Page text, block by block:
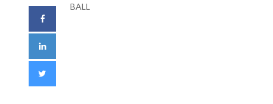
BALL